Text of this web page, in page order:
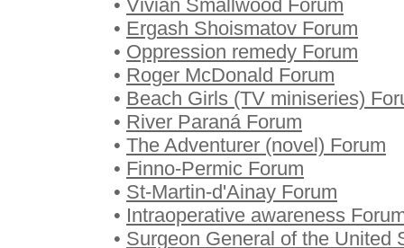
• Vivian Smallwood Forum
• Ergash Shoismatov Forum
• Oppression remedy Forum
• Roger McDonald Forum
• Beach Girls (TV miniseries)
• River Paraná Forum
• The Adventurer (novel) Forum
• Finno-Permic Forum
• St-Martin-d'Ainay Forum
• Intraoperative awareness
• Surgeon General of the United